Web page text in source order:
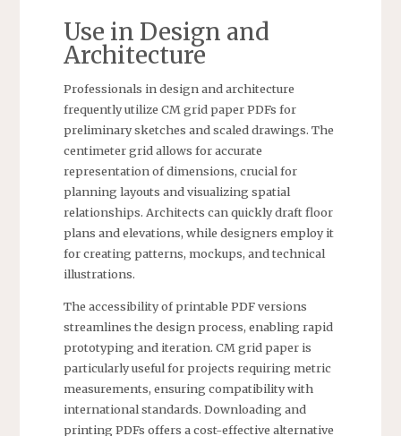
Use in Design and
Architecture
Professionals in design and architecture
frequently utilize CM grid paper PDFs for
preliminary sketches and scaled drawings. The
centimeter grid allows for accurate
representation of dimensions, crucial for
planning layouts and visualizing spatial
relationships. Architects can quickly draft floor
plans and elevations, while designers employ it
for creating patterns, mockups, and technical
illustrations.
The accessibility of printable PDF versions
streamlines the design process, enabling rapid
prototyping and iteration. CM grid paper is
particularly useful for projects requiring metric
measurements, ensuring compatibility with
international standards. Downloading and
printing PDFs offers a cost-effective alternative